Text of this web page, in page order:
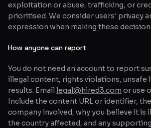
exploitation or abuse, trafficking, or
prioritised. We consider users' privacy
expression when making these
How anyone can report
You do not need an account to report
illegal content, rights violations, unsafe
results. Emaillegal@hired3.com or use
Include the content URL or identifier,
company involved, why you believe it is
the country affected, and any